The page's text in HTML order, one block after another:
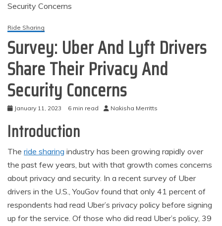
Ride Sharing
Survey: Uber And Lyft Drivers
Share Their Privacy And
Security Concerns
January 11, 2023 6 min read Nakisha Merritts
Introduction
The ride sharing industry has been growing rapidly over
the past few years, but with that growth comes concerns
about privacy and security. In a recent survey of Uber
drivers in the U.S., YouGov found that only 41 percent of
respondents had read Uber’s privacy policy before signing
up for the service. Of those who did read Uber’s policy, 39